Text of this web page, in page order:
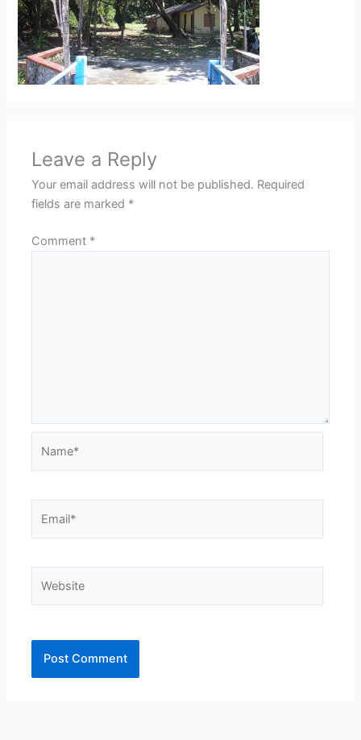
Leave a Reply
Your email address will not be published. Required
fields are marked *
Comment *